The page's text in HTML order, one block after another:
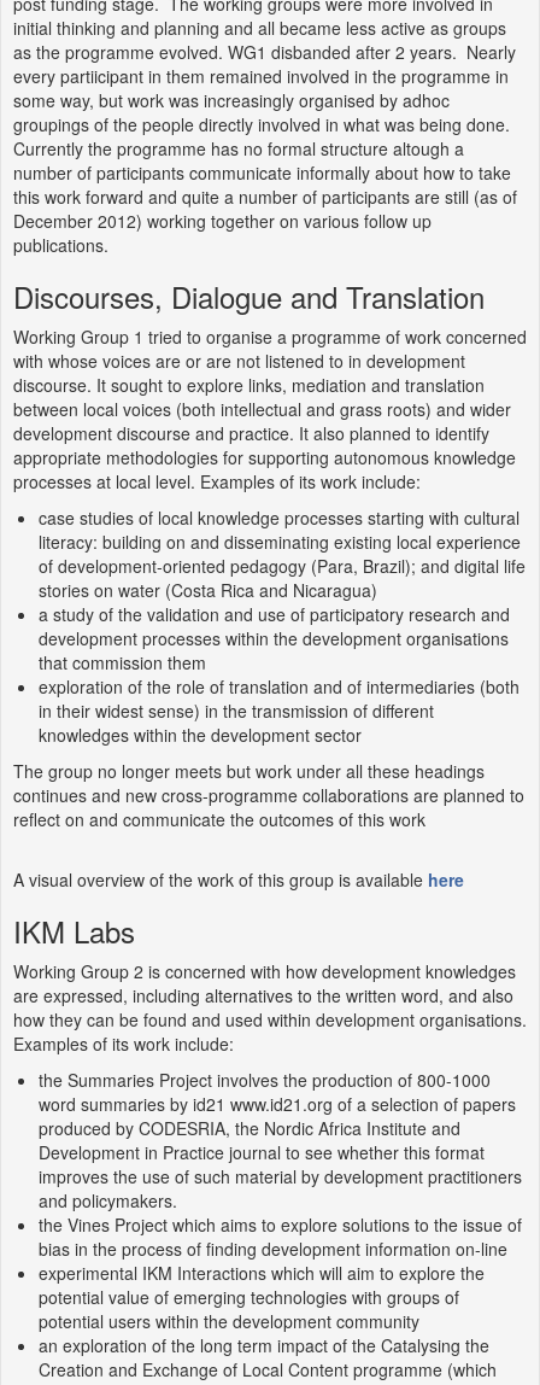
initial thinking and planning and all became less active as groups
as the programme evolved. WG1 disbanded after 2 years. Nearly
every partiicipant in them remained involved in the programme in
some way, but work was increasingly organised by adhoc
groupings of the people directly involved in what was being done.
Currently the programme has no formal structure altough a
number of participants communicate informally about how to take
this work forward and quite a number of participants are still (as of
December 2012) working together on various follow up
publications.
Discourses, Dialogue and Translation
Working Group 1 tried to organise a programme of work concerned
with whose voices are or are not listened to in development
discourse. It sought to explore links, mediation and translation
between local voices (both intellectual and grass roots) and wider
development discourse and practice. It also planned to identify
appropriate methodologies for supporting autonomous knowledge
processes at local level. Examples of its work include:
case studies of local knowledge processes starting with cultural
literacy: building on and disseminating existing local experience
of development-oriented pedagogy (Para, Brazil); and digital life
stories on water (Costa Rica and Nicaragua)
a study of the validation and use of participatory research and
development processes within the development organisations
that commission them
exploration of the role of translation and of intermediaries (both
in their widest sense) in the transmission of different
knowledges within the development sector
The group no longer meets but work under all these headings
continues and new cross-programme collaborations are planned to
reflect on and communicate the outcomes of this work
A visual overview of the work of this group is available here
IKM Labs
Working Group 2 is concerned with how development knowledges
are expressed, including alternatives to the written word, and also
how they can be found and used within development organisations.
Examples of its work include:
the Summaries Project involves the production of 800-1000
word summaries by id21 www.id21.org of a selection of papers
produced by CODESRIA, the Nordic Africa Institute and
Development in Practice journal to see whether this format
improves the use of such material by development practitioners
and policymakers.
the Vines Project which aims to explore solutions to the issue of
bias in the process of finding development information on-line
experimental IKM Interactions which will aim to explore the
potential value of emerging technologies with groups of
potential users within the development community
an exploration of the long term impact of the Catalysing the
Creation and Exchange of Local Content programme (which